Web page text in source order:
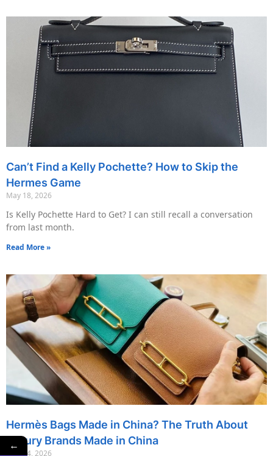
Can’t Find a Kelly Pochette? How to Skip the
Hermes Game
May 18, 2026
Is Kelly Pochette Hard to Get? I can still recall a conversation
from last month.
Read More »
Hermès Bags Made in China? The Truth About
Luxury Brands Made in China
May 14, 2026
←